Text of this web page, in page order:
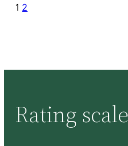
1 2
Rating scale